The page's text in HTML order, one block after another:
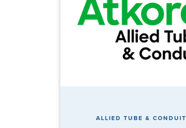
ALLIED TUBE & CONDUIT